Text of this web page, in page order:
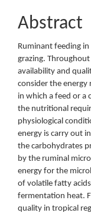
Abstract
Ruminant feeding in
grazing.
availability and
consider the energy
in which a feed or a
the nutritional
physiological
energy is carry out
the carbohydrates
by the ruminal
energy for the
of volatile fatty
fermentation heat.
quality in tropical